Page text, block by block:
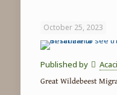
October 25, 2023
Published by
Great Wildebeest